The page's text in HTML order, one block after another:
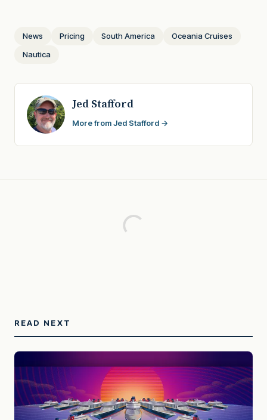
News Pricing South America
Oceania Cruises
Nautica
Jed Stafford
More from Jed Stafford →
READ NEXT